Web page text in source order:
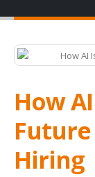
How
Future
Hiring